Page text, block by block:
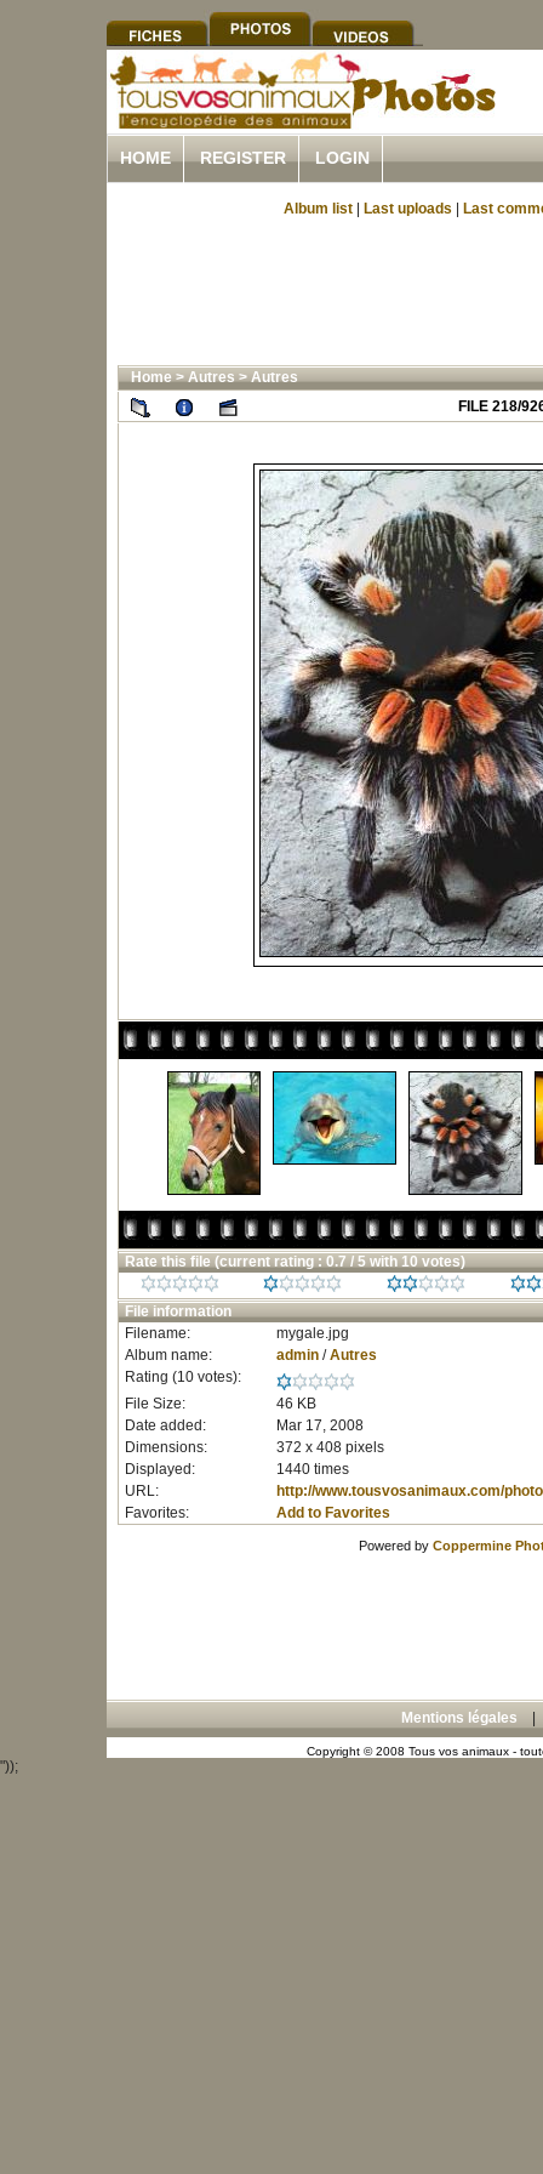
HOME REGISTER LOGIN
Album list Last uploads Last
Home>Autres>Autres
FILE 218/
Rate this file (current rating : 0.7 / 5 with 10 votes)
File information
Filename:
mygale.jpg
Album name:
admin/Autres
Rating (10 votes):
File Size:
46 KB
Date added:
Mar 17, 2008
Dimensions:
372 x 408 pixels
Displayed:
1440 times
URL:
http://www.tousvosanimaux.com/
Favorites:
Add to Favorites
Powered by Coppermine
Mentions légales
Copyright © 2008 Tous vos animaux -
"));